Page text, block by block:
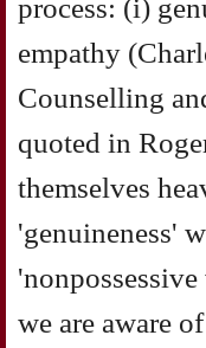
process: (i)
empathy
Counselling
quoted in
themselves
'genuineness'
we are aware